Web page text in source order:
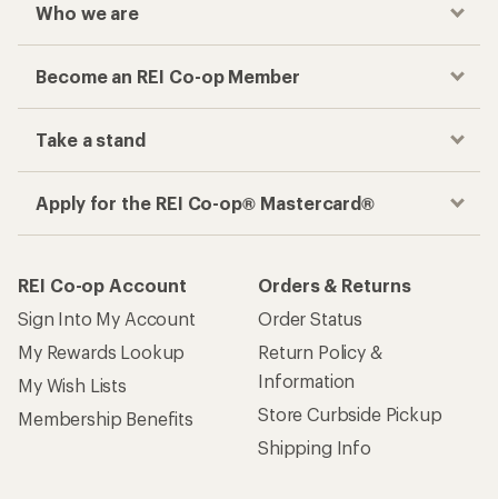
Who we are
Become an REI Co-op Member
Take a stand
Apply for the REI Co-op® Mastercard®
REI Co-op Account
Sign Into My Account
My Rewards Lookup
My Wish Lists
Membership Benefits
Orders & Returns
Order Status
Return Policy &
Information
Store Curbside Pickup
Shipping Info